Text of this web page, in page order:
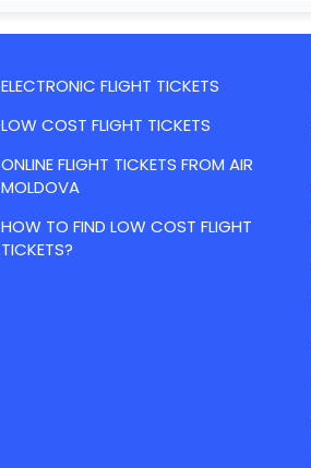
ELECTRONIC FLIGHT TICKETS
LOW COST FLIGHT TICKETS
ONLINE FLIGHT TICKETS FROM AIR
MOLDOVA
HOW TO FIND LOW COST FLIGHT
TICKETS?